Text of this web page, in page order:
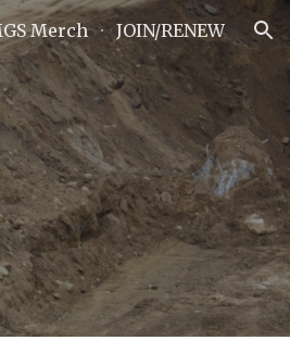
Merch JOIN/RENEW